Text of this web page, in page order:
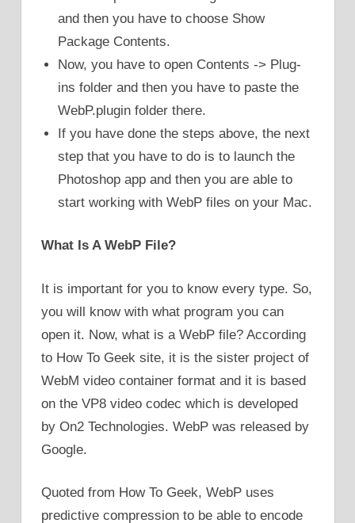
and then you have to choose Show
Package Contents.
Now, you have to open Contents -> Plug-
ins folder and then you have to paste the
WebP.plugin folder there.
If you have done the steps above, the next
step that you have to do is to launch the
Photoshop app and then you are able to
start working with WebP files on your Mac.
What Is A WebP File?
It is important for you to know every type. So,
you will know with what program you can
open it. Now, what is a WebP file? According
to How To Geek site, it is the sister project of
WebM video container format and it is based
on the VP8 video codec which is developed
by On2 Technologies. WebP was released by
Google.
Quoted from How To Geek, WebP uses
predictive compression to be able to encode